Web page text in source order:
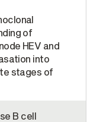
of
HEV and
into
stages of
B cell